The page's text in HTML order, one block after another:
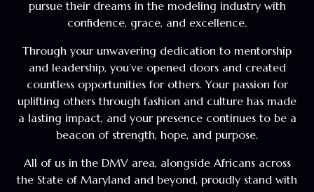
pursue their dreams in the modeling industry with
confidence, grace, and excellence.
Through your unwavering dedication to mentorship
and leadership, you’ve opened doors and created
countless opportunities for others. Your passion for
uplifting others through fashion and culture has made
a lasting impact, and your presence continues to be a
beacon of strength, hope, and purpose.
All of us in the DMV area, alongside Africans across
the State of Maryland and beyond, proudly stand with